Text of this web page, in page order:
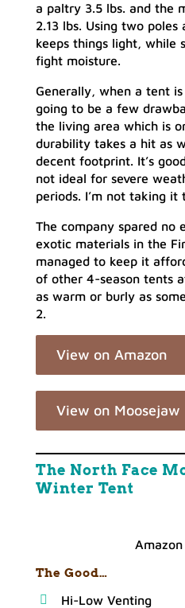
a paltry 3.5 lbs. and the
2.13 lbs. Using two
keeps things light, while
fight moisture.
Generally, when a tent
going to be a few
the living area which is
durability takes a hit as
decent footprint. It’s
not ideal for severe
periods. I’m not taking it
The company spared no
exotic materials in the
managed to keep it
of other 4-season tents
as warm or burly as
2.
View on Amazon
View on Moosejaw
The North Face
Winter Tent
The Good…
Hi-Low Venting